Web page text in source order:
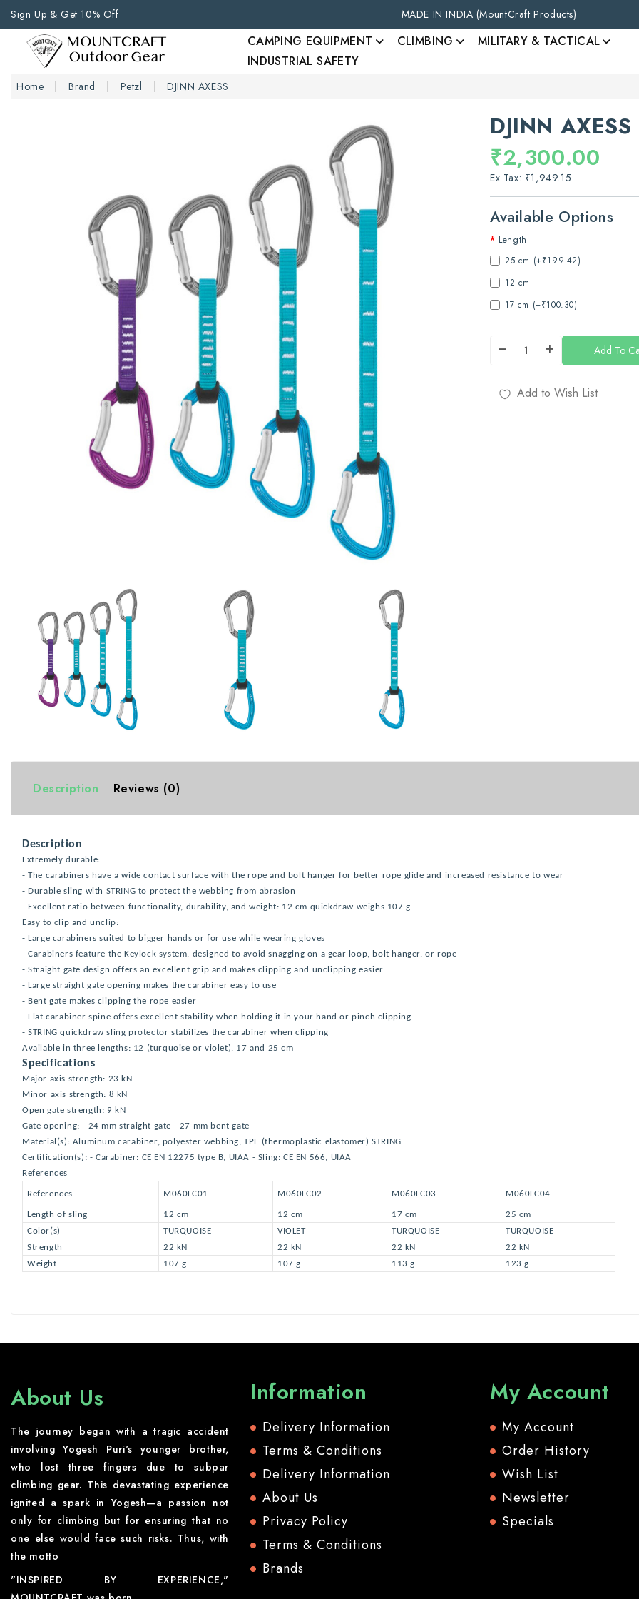
Sign Up & Get 10% Off MADE IN INDIA (MountCraft Products)
CAMPING EQUIPMENT CLIMBING
MILITARY & TACTICAL
INDUSTRIAL SAFETY
Home Brand Petzl DJINN AXESS
DJINN AXESS
₹2,300.00
Ex Tax: ₹1,949.15
Available Options
Length
25 cm (+₹199.42)
12 cm
17 cm (+₹100.30)
Add To
Add to Wish List
Description Reviews (0)
Description
Extremely durable:
- The carabiners have a wide contact surface with the rope and bolt hanger for better rope glide and increased resistance to wear
- Durable sling with STRING to protect the webbing from abrasion
- Excellent ratio between functionality, durability, and weight: 12 cm quickdraw weighs 107 g
Easy to clip and unclip:
- Large carabiners suited to bigger hands or for use while wearing gloves
- Carabiners feature the Keylock system, designed to avoid snagging on a gear loop, bolt hanger, or rope
- Straight gate design offers an excellent grip and makes clipping and unclipping easier
- Large straight gate opening makes the carabiner easy to use
- Bent gate makes clipping the rope easier
- Flat carabiner spine offers excellent stability when holding it in your hand or pinch clipping
- STRING quickdraw sling protector stabilizes the carabiner when clipping
Available in three lengths: 12 (turquoise or violet), 17 and 25 cm
Specifications
Major axis strength: 23 kN
Minor axis strength: 8 kN
Open gate strength: 9 kN
Gate opening: - 24 mm straight gate - 27 mm bent gate
Material(s): Aluminum carabiner, polyester webbing, TPE (thermoplastic elastomer) STRING
Certification(s): - Carabiner: CE EN 12275 type B, UIAA - Sling: CE EN 566, UIAA
References
References M060LC01 M060LC02 M060LC03 M060LC04
Length of sling 12 cm 12 cm 17 cm
25 cm
Color(s)
TURQUOISE VIOLET TURQUOISE
TURQUOISE
Strength
22 kN 22 kN 22 kN
22 kN
Weight
107 g 107 g 113 g 123 g
About Us
The journey began with a tragic accident
involving Yogesh Puri's younger brother,
who lost three fingers due to subpar
climbing gear. This devastating experience
ignited a spark in Yogesh—a passion not
only for climbing but for ensuring that no
one else would face such risks. Thus, with
the motto
"INSPIRED BY EXPERIENCE,"
Information
Delivery Information
Terms & Conditions
Delivery Information
About Us
Privacy Policy
Terms & Conditions
Brands
My Account
My Account
Order History
Wish List
Newsletter
Specials